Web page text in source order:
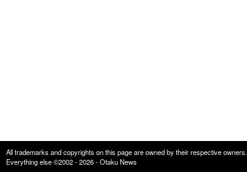
All trademarks and copyrights on this page are owned by their respective owners.
Everything else ©2002 - 2026 - Otaku News